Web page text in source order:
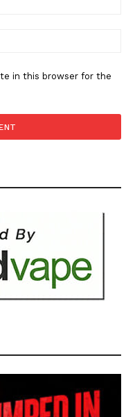
in this browser for the